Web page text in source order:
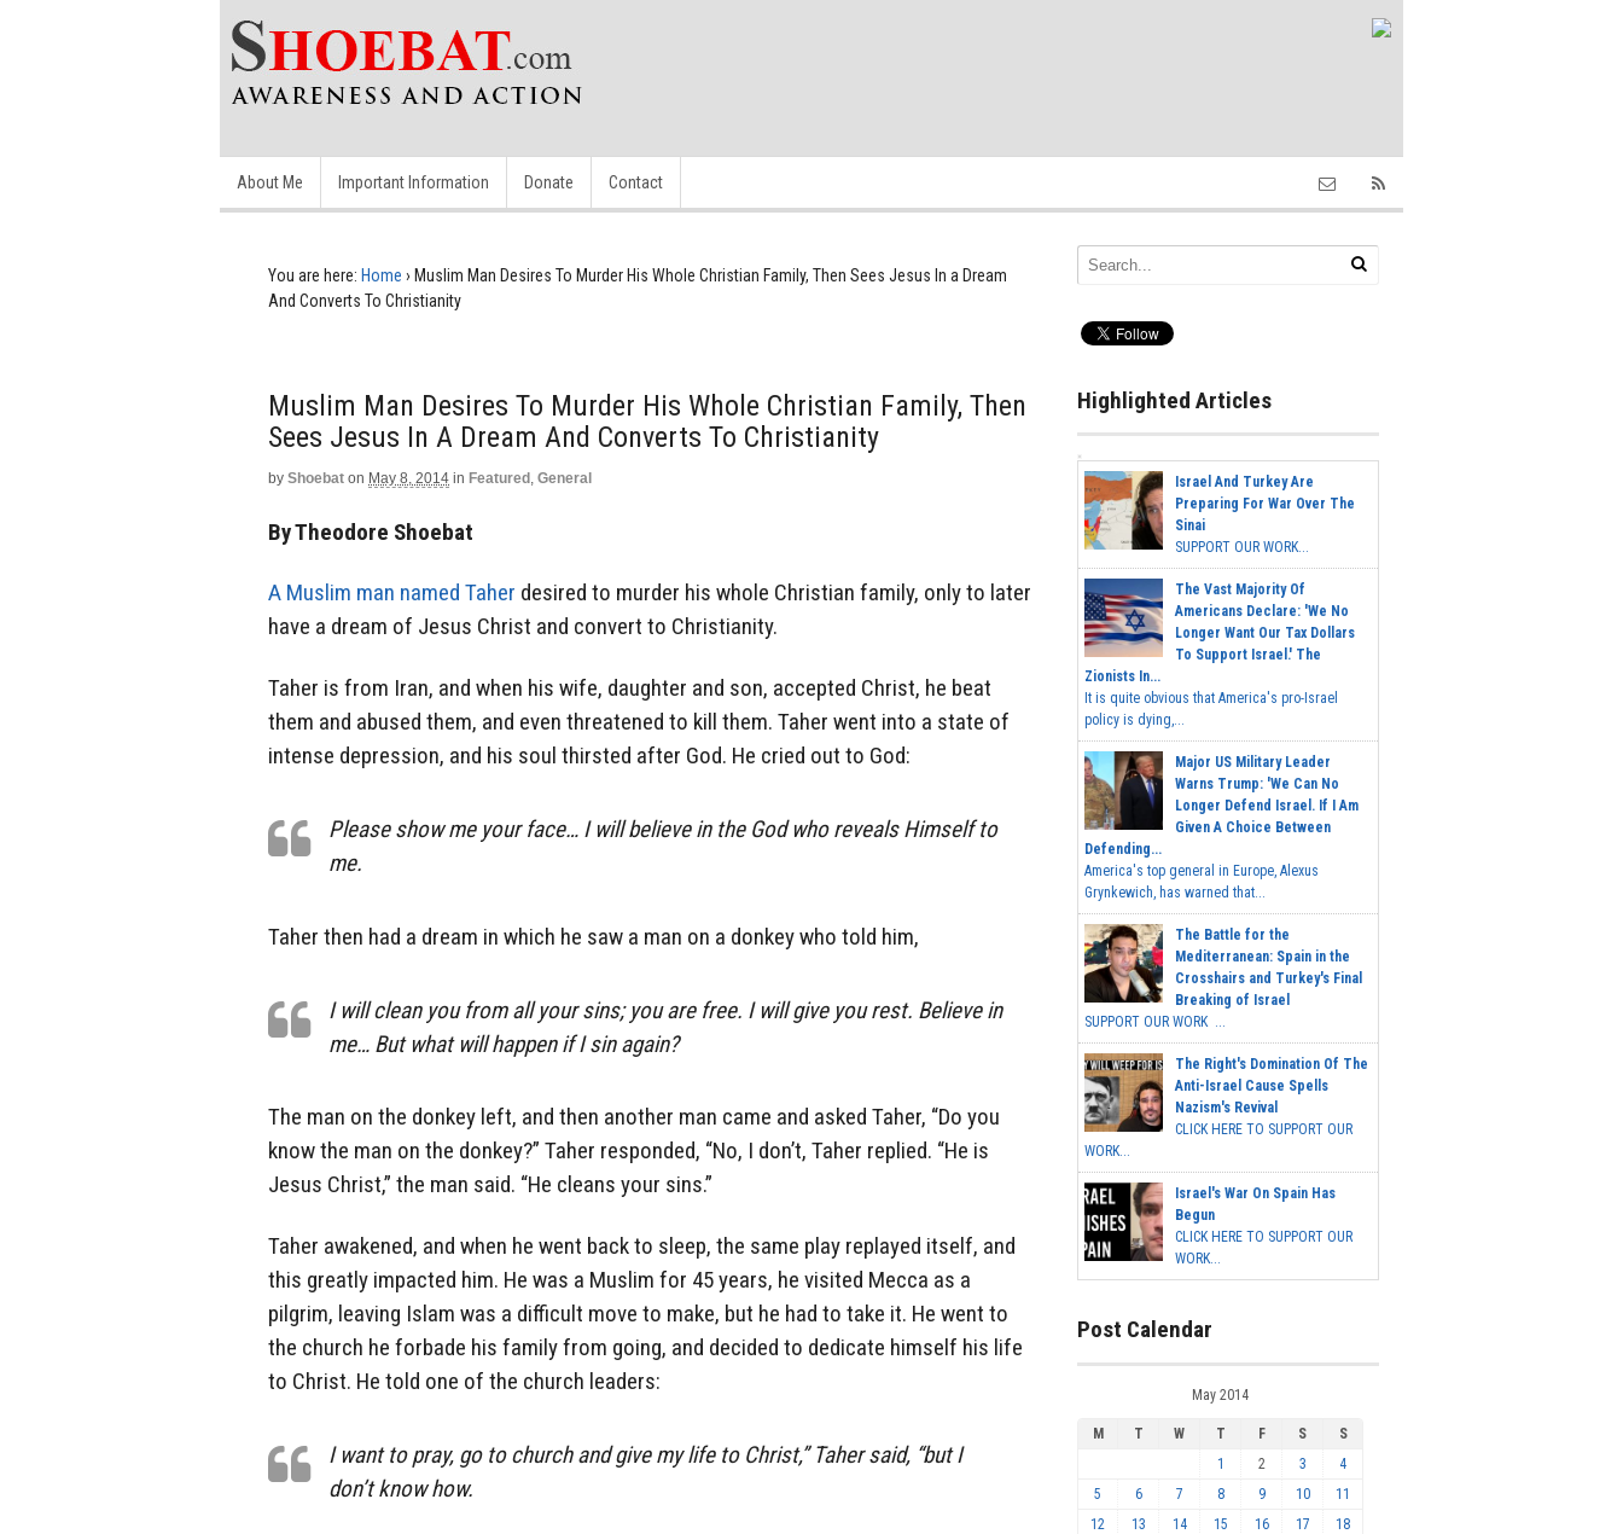
About Me Important Information Donate Contact
You are here: Home › Muslim Man Desires To Murder His Whole Christian Family, Then Sees Jesus In a Dream
And Converts To Christianity
Muslim Man Desires To Murder His Whole Christian Family, Then
Sees Jesus In A Dream And Converts To Christianity
by Shoebat on May 8, 2014 in Featured , General
By Theodore Shoebat
A Muslim man named Taher desired to murder his whole Christian family, only to later
have a dream of Jesus Christ and convert to Christianity.
Taher is from Iran, and when his wife, daughter and son, accepted Christ, he beat
them and abused them, and even threatened to kill them. Taher went into a state of
intense depression, and his soul thirsted after God. He cried out to God:
Please show me your face… I will believe in the God who reveals Himself to
me.
Taher then had a dream in which he saw a man on a donkey who told him,
I will clean you from all your sins; you are free. I will give you rest. Believe in
me… But what will happen if I sin again?
The man on the donkey left, and then another man came and asked Taher, “Do you
know the man on the donkey?” Taher responded, “No, I don’t, Taher replied. “He is
Jesus Christ,” the man said. “He cleans your sins.”
Taher awakened, and when he went back to sleep, the same play replayed itself, and
this greatly impacted him. He was a Muslim for 45 years, he visited Mecca as a
pilgrim, leaving Islam was a difficult move to make, but he had to take it. He went to
the church he forbade his family from going, and decided to dedicate himself his life
to Christ. He told one of the church leaders:
I want to pray, go to church and give my life to Christ,” Taher said, “but I
don’t know how.
Highlighted Articles
Israel And Turkey Are
Preparing For War Over The
Sinai
SUPPORT OUR WORK...
The Vast Majority Of
Americans Declare: 'We No
Longer Want Our Tax Dollars
To Support Israel.' The
Zionists In...
It is quite obvious that America's pro-Israel
policy is dying,...
Major US Military Leader
Warns Trump: 'We Can No
Longer Defend Israel. If I Am
Given A Choice Between
Defending...
America's top general in Europe, Alexus
Grynkewich, has warned that...
The Battle for the
Mediterranean: Spain in the
Crosshairs and Turkey's Final
Breaking of Israel
SUPPORT OUR WORK ...
The Right's Domination Of The
Anti-Israel Cause Spells
Nazism's Revival
CLICK HERE TO SUPPORT OUR
WORK...
Israel's War On Spain Has
Begun
CLICK HERE TO SUPPORT OUR
WORK...
Post Calendar
May 2014
M T W T F S
S
1
2 3
4
5
6 7 8 9 10
11
12
13 14 15 16 17
18